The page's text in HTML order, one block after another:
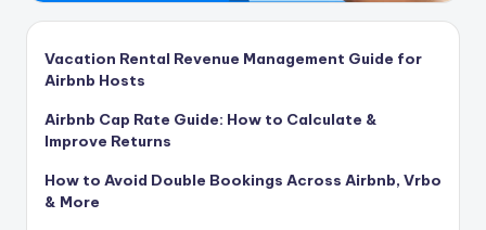
Vacation Rental Revenue Management Guide for
Airbnb Hosts
Airbnb Cap Rate Guide: How to Calculate &
Improve Returns
How to Avoid Double Bookings Across Airbnb, Vrbo
& More